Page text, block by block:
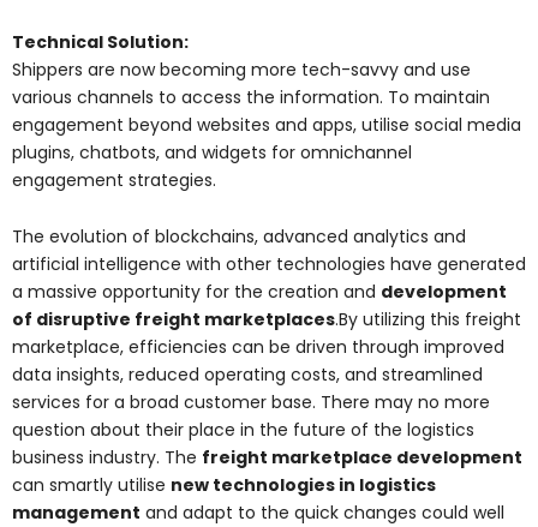
Technical Solution:
Shippers are now becoming more tech-savvy and use
various channels to access the information. To maintain
engagement beyond websites and apps, utilise social media
plugins, chatbots, and widgets for omnichannel
engagement strategies.
The evolution of blockchains, advanced analytics and
artificial intelligence with other technologies have generated
a massive opportunity for the creation and development
of disruptive freight marketplaces.By utilizing this freight
marketplace, efficiencies can be driven through improved
data insights, reduced operating costs, and streamlined
services for a broad customer base. There may no more
question about their place in the future of the logistics
business industry. The freight marketplace development
can smartly utilise new technologies in logistics
management and adapt to the quick changes could well